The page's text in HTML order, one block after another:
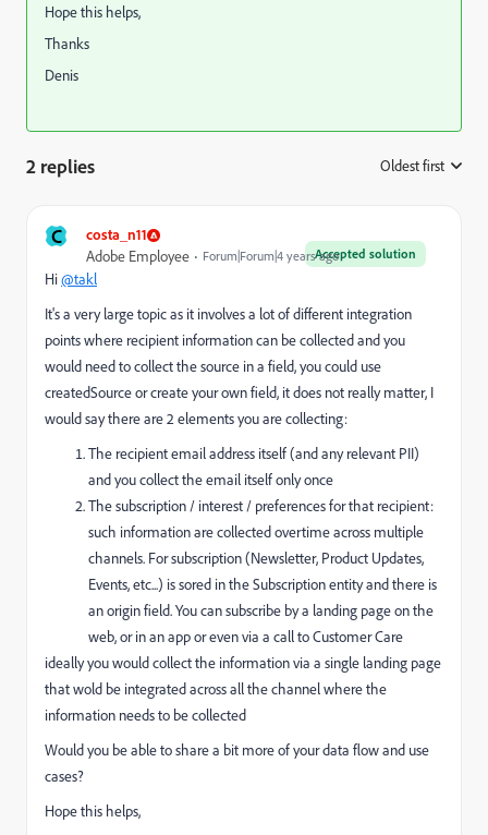
Hope this helps,
Thanks
Denis
2 replies Oldest first
C costa_n11
Accepted solution
Adobe Employee Forum|Forum|4 years ago
Hi@takl
It's a very large topic as it involves a lot of different integration
points where recipient information can be collected and you
would need to collect the source in a field, you could use
createdSource or create your own field, it does not really matter, I
would say there are 2 elements you are collecting:
The recipient email address itself (and any relevant PII)
and you collect the email itself only once
The subscription / interest / preferences for that recipient:
such information are collected overtime across multiple
channels. For subscription (Newsletter, Product Updates,
Events, etc...) is sored in the Subscription entity and there is
an origin field. You can subscribe by a landing page on the
web, or in an app or even via a call to Customer Care
ideally you would collect the information via a single landing page
that wold be integrated across all the channel where the
information needs to be collected
Would you be able to share a bit more of your data flow and use
cases?
Hope this helps,